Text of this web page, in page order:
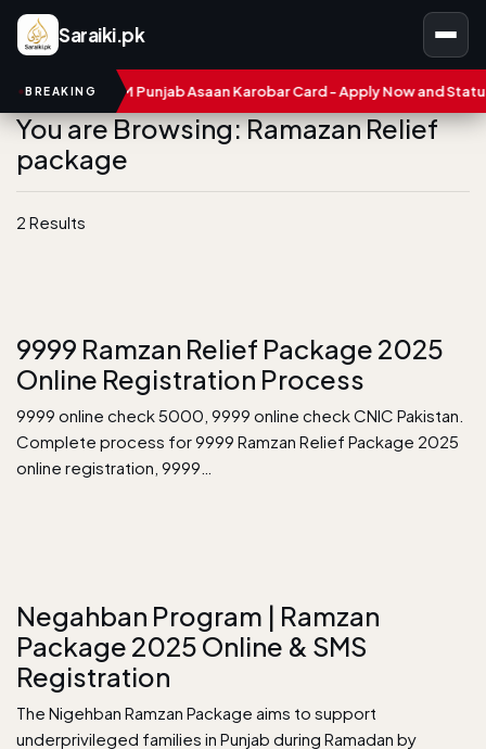
Saraiki.pk
BREAKINGCM Punjab Asaan Karobar Card - Apply Now and Status
You are Browsing: Ramazan Relief
package
2 Results
9999 Ramzan Relief Package 2025
Online Registration Process
9999 online check 5000, 9999 online check CNIC Pakistan.
Complete process for 9999 Ramzan Relief Package 2025
online registration, 9999…
Negahban Program | Ramzan
Package 2025 Online & SMS
Registration
The Nigehban Ramzan Package aims to support
underprivileged families in Punjab during Ramadan by